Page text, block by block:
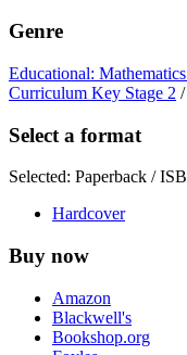
Genre
Educational:
Curriculum Key Stage 2 /
Select a format
Selected: Paperback /
Hardcover
Buy now
Amazon
Blackwell's
Bookshop.org